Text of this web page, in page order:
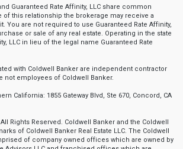
Guaranteed Rate Affinity, LLC share common
of this relationship the brokerage may receive a
You are not required to use Guaranteed Rate Affinity,
or sale of any real estate. Operating in the state
LLC in lieu of the legal name Guaranteed Rate
with Coldwell Banker are independent contractor
not employees of Coldwell Banker.
California: 1855 Gateway Blvd, Ste 670, Concord, CA
Rights Reserved. Coldwell Banker and the Coldwell
of Coldwell Banker Real Estate LLC. The Coldwell
of company owned offices which are owned by